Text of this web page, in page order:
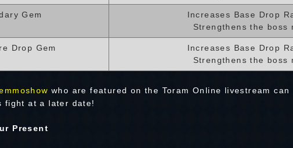
Gem
Increases Base Drop
Strengthens the boss
Drop Gem
Increases Base Drop
Strengthens the boss
who are featured on the Toram Online livestream
fight at a later date!
Present